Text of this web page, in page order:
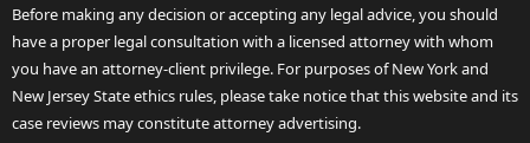
Before making any decision or accepting any legal advice, you should
have a proper legal consultation with a licensed attorney with whom
you have an attorney-client privilege. For purposes of New York and
New Jersey State ethics rules, please take notice that this website and its
case reviews may constitute attorney advertising.